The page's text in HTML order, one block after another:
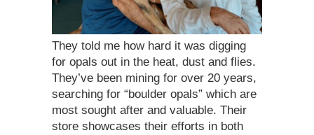
They told me how hard it was digging
for opals out in the heat, dust and flies.
They’ve been mining for over 20 years,
searching for “boulder opals” which are
most sought after and valuable. Their
store showcases their efforts in both